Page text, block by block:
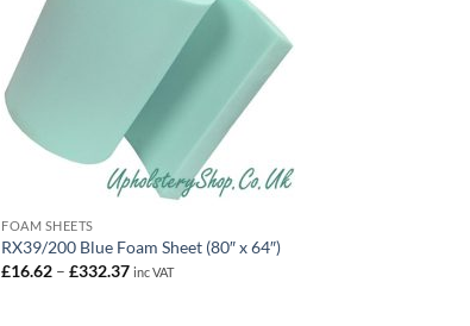
FOAM SHEETS
RX39/200 Blue Foam Sheet (80″ x 64″)
£16.62 – £332.37Price
inc VAT